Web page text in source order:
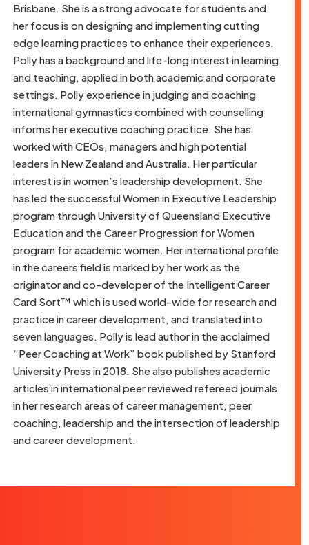
Brisbane. She is a strong advocate for students and
her focus is on designing and implementing cutting
edge learning practices to enhance their experiences.
Polly has a background and life-long interest in learning
and teaching, applied in both academic and corporate
settings. Polly experience in judging and coaching
international gymnastics combined with counselling
informs her executive coaching practice. She has
worked with CEOs, managers and high potential
leaders in New Zealand and Australia. Her particular
interest is in women’s leadership development. She
has led the successful Women in Executive Leadership
program through University of Queensland Executive
Education and the Career Progression for Women
program for academic women. Her international profile
in the careers field is marked by her work as the
originator and co-developer of the Intelligent Career
Card Sort™ which is used world-wide for research and
practice in career development, and translated into
seven languages. Polly is lead author in the acclaimed
“Peer Coaching at Work” book published by Stanford
University Press in 2018. She also publishes academic
articles in international peer reviewed refereed journals
in her research areas of career management, peer
coaching, leadership and the intersection of leadership
and career development.